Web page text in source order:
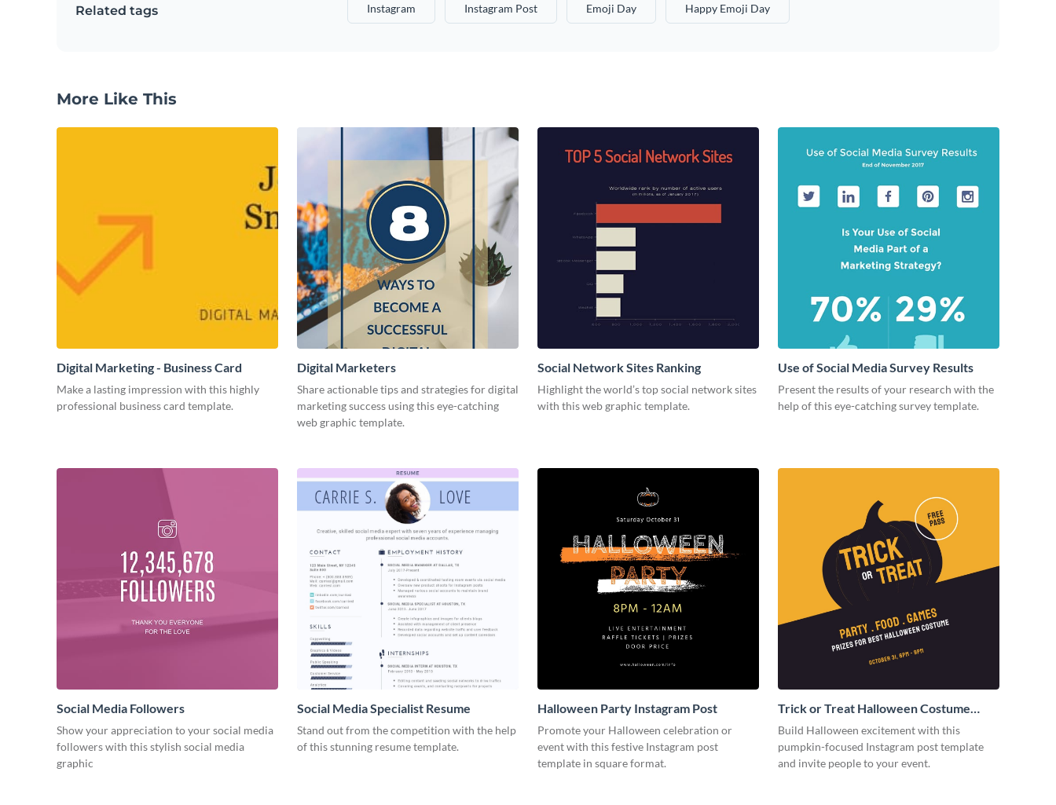
Related tags Instagram Instagram Post Emoji Day Happy Emoji Day
More Like This
Digital Marketing - Business Card
Make a lasting impression with this highly
professional business card template.
Digital Marketers
Share actionable tips and strategies for digital
marketing success using this eye-catching
web graphic template.
Social Network Sites Ranking
Highlight the world’s top social network sites
with this web graphic template.
Use of Social Media Survey Results
Present the results of your research with the
help of this eye-catching survey template.
Social Media Followers
Show your appreciation to your social media
followers with this stylish social media
graphic
Social Media Specialist Resume
Stand out from the competition with the help
of this stunning resume template.
Halloween Party Instagram Post
Promote your Halloween celebration or
event with this festive Instagram post
template in square format.
Trick or Treat Halloween Costume
Party Instagram Post
Build Halloween excitement with this
pumpkin-focused Instagram post template
and invite people to your event.